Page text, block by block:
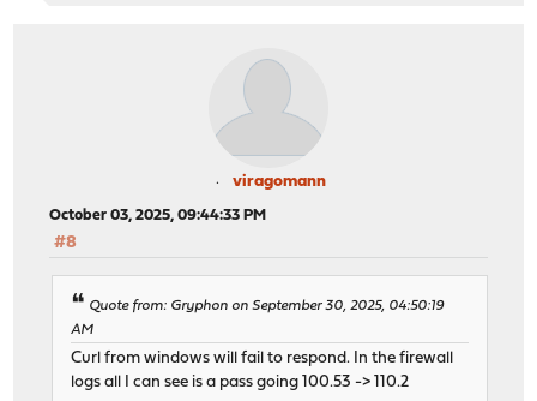
viragomann
October 03, 2025, 09:44:33 PM
#8
Quote from: Gryphon on September 30, 2025, 04:50:19
AM
Curl from windows will fail to respond. In the firewall
logs all I can see is a pass going 100.53 -> 110.2